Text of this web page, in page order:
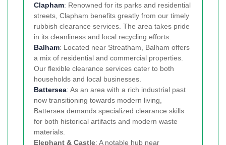
Clapham: Renowned for its parks and residential
streets, Clapham benefits greatly from our timely
rubbish clearance services. The area takes pride
in its cleanliness and local recycling efforts.
Balham: Located near Streatham, Balham offers
a mix of residential and commercial properties.
Our flexible clearance services cater to both
households and local businesses.
Battersea: As an area with a rich industrial past
now transitioning towards modern living,
Battersea demands specialized clearance skills
for both historical artifacts and modern waste
materials.
Elephant & Castle: A notable hub near